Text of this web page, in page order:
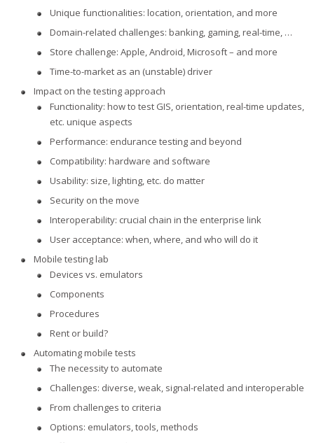
Unique functionalities: location, orientation, and more
Domain-related challenges: banking, gaming, real-time, …
Store challenge: Apple, Android, Microsoft – and more
Time-to-market as an (unstable) driver
Impact on the testing approach
Functionality: how to test GIS, orientation, real-time updates,
etc. unique aspects
Performance: endurance testing and beyond
Compatibility: hardware and software
Usability: size, lighting, etc. do matter
Security on the move
Interoperability: crucial chain in the enterprise link
User acceptance: when, where, and who will do it
Mobile testing lab
Devices vs. emulators
Components
Procedures
Rent or build?
Automating mobile tests
The necessity to automate
Challenges: diverse, weak, signal-related and interoperable
From challenges to criteria
Options: emulators, tools, methods